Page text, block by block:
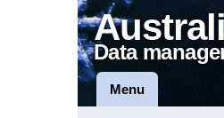
Data
Menu